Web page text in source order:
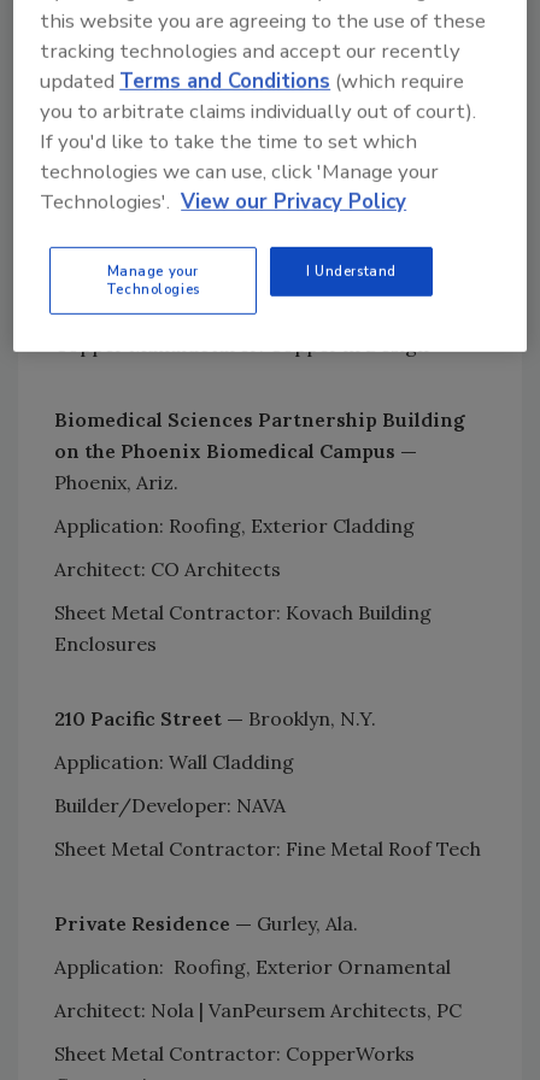
Renovation/Restoration and Ornamental
Applications. This year’s recipients include:
New Construction
166 Dovercourt House —Toronto, Ontario,
Canada
Application: Wall Cladding
Builder/Developer: Luloo Boutique Homes
General Contractor: Mazifa Corp
Copper Manufacturer: Copper in Design
Biomedical Sciences Partnership Building
on the Phoenix Biomedical Campus —
Phoenix, Ariz.
Application: Roofing, Exterior Cladding
Architect: CO Architects
Sheet Metal Contractor: Kovach Building
Enclosures
210 Pacific Street — Brooklyn, N.Y.
Application: Wall Cladding
Builder/Developer: NAVA
Sheet Metal Contractor: Fine Metal Roof Tech
Private Residence — Gurley, Ala.
Application: Roofing, Exterior Ornamental
Architect: Nola | VanPeursem Architects, PC
Sheet Metal Contractor: CopperWorks
this website you are agreeing to the use of these
tracking technologies and accept our recently
updatedTerms and Conditions (which require
you to arbitrate claims individually out of court).
If you'd like to take the time to set which
technologies we can use, click 'Manage your
Technologies'. View our Privacy Policy
Manage your
Technologies
I Understand